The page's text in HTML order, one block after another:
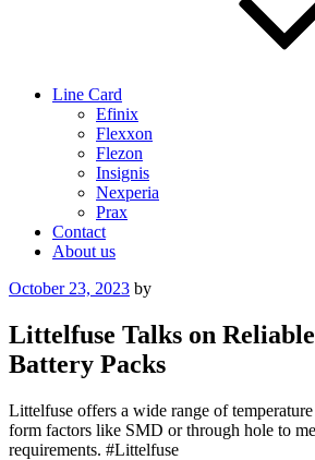
Line Card
Efinix
Flexxon
Flezon
Insignis
Nexperia
Prax
Contact
About us
Posted
October 23, 2023 by
Littelfuse Talks on
Battery Packs
Littelfuse offers a wide range of
form factors like SMD or through hole to
requirements. #Littelfuse